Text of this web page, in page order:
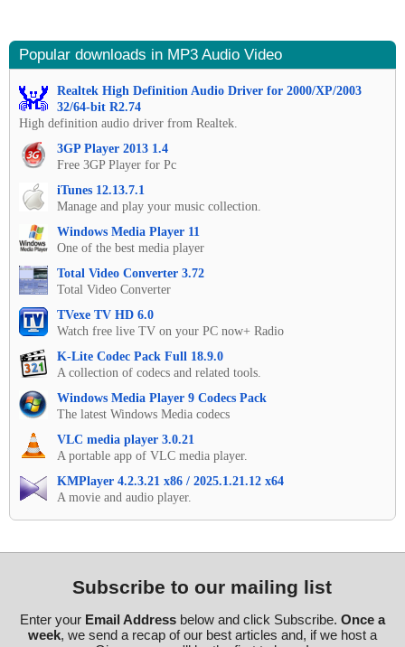
Popular downloads in MP3 Audio Video
Realtek High Definition Audio Driver for 2000/XP/2003
32/64-bit R2.74
High definition audio driver from Realtek.
3GP Player 2013 1.4
Free 3GP Player for Pc
iTunes 12.13.7.1
Manage and play your music collection.
Windows Media Player 11
One of the best media player
Total Video Converter 3.72
Total Video Converter
TVexe TV HD 6.0
Watch free live TV on your PC now+ Radio
K-Lite Codec Pack Full 18.9.0
A collection of codecs and related tools.
Windows Media Player 9 Codecs Pack
The latest Windows Media codecs
VLC media player 3.0.21
A portable app of VLC media player.
KMPlayer 4.2.3.21 x86 / 2025.1.21.12 x64
A movie and audio player.
Subscribe to our mailing list
Enter your Email Addressbelow and click Subscribe. Once a
week, we send a recap of our best articles and, if we host a